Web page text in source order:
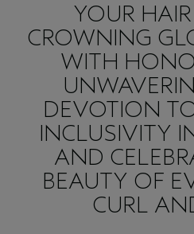
YOUR
CROWNING
WITH
DEVOTION
INCLUSIVITY
AND
BEAUTY OF
CURL